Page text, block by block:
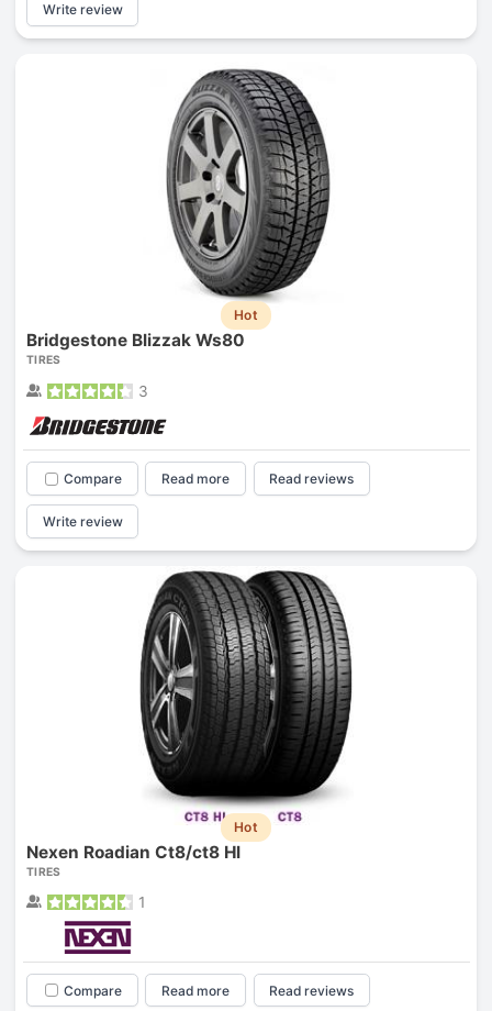
Write review
Hot
Bridgestone Blizzak Ws80
TIRES
3
Compare Read more Read reviews
Write review
Hot
Nexen Roadian Ct8/ct8 Hl
TIRES
1
Compare Read more Read reviews